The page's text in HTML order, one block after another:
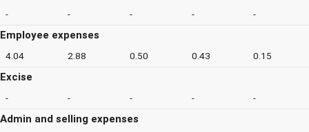
- - - - -
Employee expenses
4.04 2.88 0.50 0.43 0.15
Excise
- - - - -
Admin and selling expenses